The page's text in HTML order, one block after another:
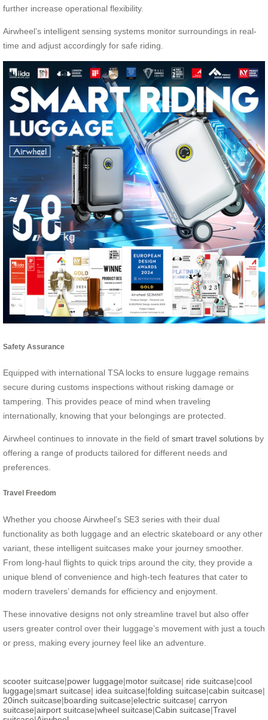
further increase operational flexibility.
Airwheel’s intelligent sensing systems monitor surroundings in real-
time and adjust accordingly for safe riding.
Safety Assurance
Equipped with international TSA locks to ensure luggage remains
secure during customs inspections without risking damage or
tampering. This provides peace of mind when traveling
internationally, knowing that your belongings are protected.
Airwheel continues to innovate in the field of smart travel solutions by
offering a range of products tailored for different needs and
preferences.
Travel Freedom
Whether you choose Airwheel’s SE3 series with their dual
functionality as both luggage and an electric skateboard or any other
variant, these intelligent suitcases make your journey smoother.
From long-haul flights to quick trips around the city, they provide a
unique blend of convenience and high-tech features that cater to
modern travelers’ demands for efficiency and enjoyment.
These innovative designs not only streamline travel but also offer
users greater control over their luggage’s movement with just a touch
or press, making every journey feel like an adventure.
scooter suitcase|power luggage|motor suitcase| ride suitcase|cool
luggage|smart suitcase| idea suitcase|folding suitcase|cabin suitcase|
20inch suitcase|boarding suitcase|electric suitcase| carryon
suitcase|airport suitcase|wheel suitcase|Cabin suitcase|Travel